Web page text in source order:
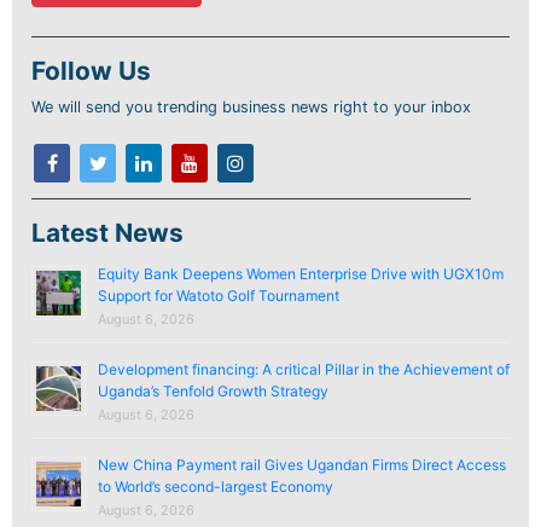
Follow Us
We will send you trending business news right to your inbox
Latest News
Equity Bank Deepens Women Enterprise Drive with UGX10m
Support for Watoto Golf Tournament
August 6, 2026
Development financing: A critical Pillar in the Achievement of
Uganda’s Tenfold Growth Strategy
August 6, 2026
New China Payment rail Gives Ugandan Firms Direct Access
to World’s second-largest Economy
August 6, 2026